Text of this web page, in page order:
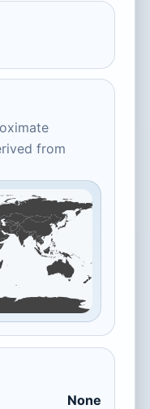
from
None